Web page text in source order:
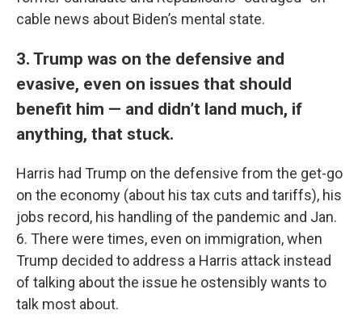
cable news about Biden’s mental state.
3. Trump was on the defensive and
evasive, even on issues that should
benefit him — and didn’t land much, if
anything, that stuck.
Harris had Trump on the defensive from the get-go
on the economy (about his tax cuts and tariffs), his
jobs record, his handling of the pandemic and Jan.
6. There were times, even on immigration, when
Trump decided to address a Harris attack instead
of talking about the issue he ostensibly wants to
talk most about.